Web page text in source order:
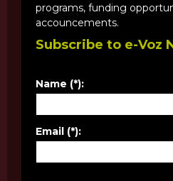
programs, funding
accouncements.
Subscribe to e-Voz
Name (*):
Email (*):